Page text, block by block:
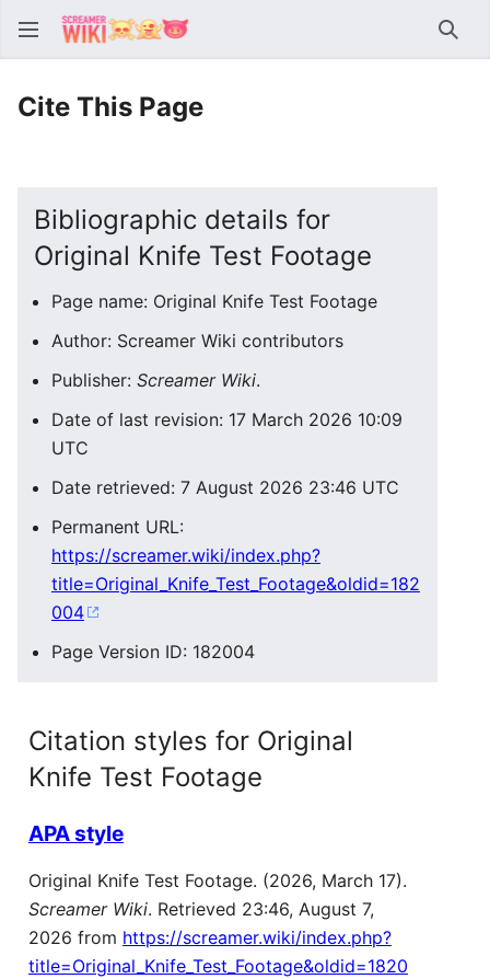
Cite This Page
Bibliographic details for
Original Knife Test Footage
Page name: Original Knife Test Footage
Author: Screamer Wiki contributors
Publisher: Screamer Wiki.
Date of last revision: 17 March 2026 10:09
UTC
Date retrieved: 7 August 2026 23:46 UTC
Permanent URL:
https://screamer.wiki/index.php?
title=Original_Knife_Test_Footage&oldid=182
004
Page Version ID: 182004
Citation styles for Original
Knife Test Footage
APA style
Original Knife Test Footage. (2026, March 17).
Screamer Wiki. Retrieved 23:46, August 7,
2026 from https://screamer.wiki/index.php?
title=Original_Knife_Test_Footage&oldid=1820